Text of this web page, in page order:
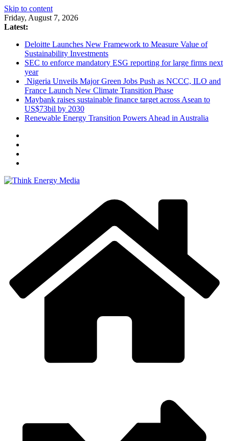
Skip to content
Friday, August 7, 2026
Latest:
Deloitte Launches New Framework to Measure Value of
Sustainability Investments
SEC to enforce mandatory ESG reporting for large firms next
year
Nigeria Unveils Major Green Jobs Push as NCCC, ILO and
France Launch New Climate Transition Phase
Maybank raises sustainable finance target across Asean to
US$73bil by 2030
Renewable Energy Transition Powers Ahead in Australia